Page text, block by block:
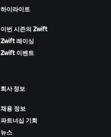
하이라이트
이번 시즌의 Zwift
Zwift 레이싱
Zwift 이벤트
회사 정보
채용 정보
파트너십 기회
뉴스